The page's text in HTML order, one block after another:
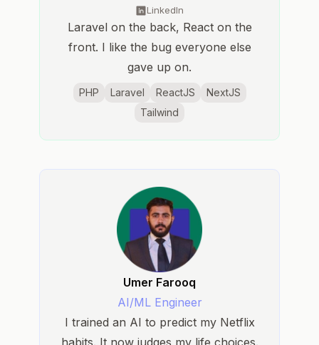
LinkedIn
Laravel on the back, React on the
front. I like the bug everyone else
gave up on.
PHP Laravel ReactJS
NextJS
Tailwind
Umer Farooq
AI/ML Engineer
I trained an AI to predict my Netflix
habits. It now judges my life choices.